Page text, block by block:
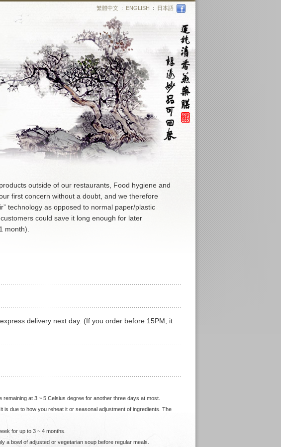
繁體中文 : ENGLISH : 日本語
outside of our restaurants, Food hygiene and
first concern without a doubt, and we therefore
technology as opposed to normal paper/plastic
could save it long enough for later
month).
delivery next day. (If you order before 15PM, it
at 3 ~ 5 Celsius degree for another three days at most.
is due to how you reheat it or seasonal adjustment of ingredients. The
for up to 3 ~ 4 months.
a bowl of adjusted or vegetarian soup before regular meals.